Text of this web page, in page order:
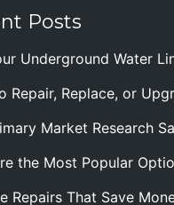
Posts
Underground Water
Repair, Replace, or
Market Research
the Most Popular
Repairs That Save